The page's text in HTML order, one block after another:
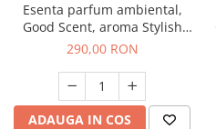
Esenta parfum ambiental,
Good Scent, aroma Stylish
Boss, 500 g
290,00 RON
ADAUGA IN COS